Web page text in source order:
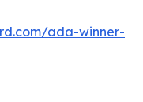
ada-winner-